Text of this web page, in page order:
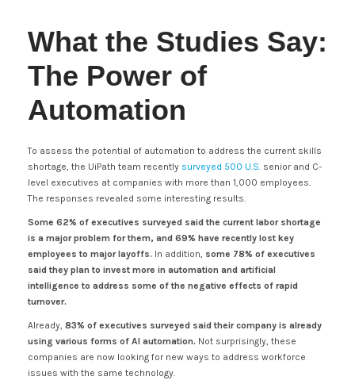
What the Studies Say:
The Power of
Automation
To assess the potential of automation to address the current skills
shortage, the UiPath team recently surveyed 500 U.S. senior and C-
level executives at companies with more than 1,000 employees.
The responses revealed some interesting results.
Some 62% of executives surveyed said the current labor shortage
is a major problem for them, and 69% have recently lost key
employees to major layoffs. In addition, some 78% of executives
said they plan to invest more in automation and artificial
intelligence to address some of the negative effects of rapid
turnover.
Already, 83% of executives surveyed said their company is already
using various forms of AI automation. Not surprisingly, these
companies are now looking for new ways to address workforce
issues with the same technology.